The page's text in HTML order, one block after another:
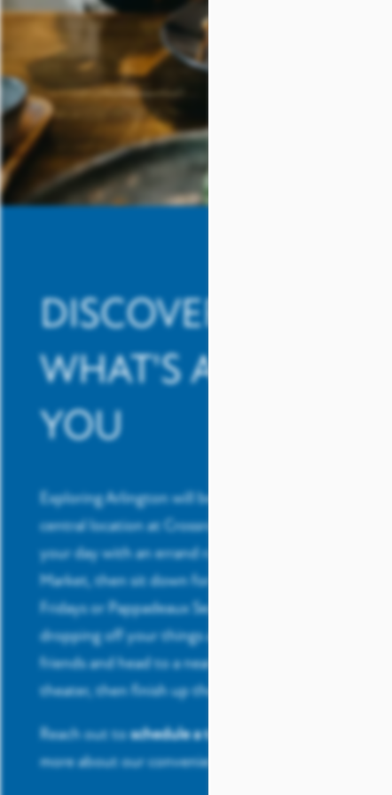
REVIEWS
SCHEDULE A TOUR
DISCOVER
WHAT'S AROUND
YOU
Exploring Arlington will be easy thanks to your
central location at Crossroads at Arlington. Start
your day with an errand run to Whole Foods
Market, then sit down for a quick meal at TGI
Fridays or Pappadeaux Seafood Kitchen. After
dropping off your things at home, grab a few
friends and head to a nearby park or a nearby
theater, then finish up the night at a nearby bar.
Reach out toschedule a tour
more about our convenient location.